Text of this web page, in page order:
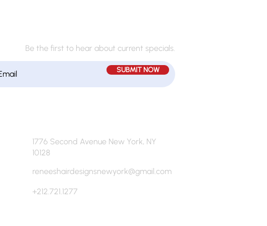
Be the first to hear about current specials.
SUBMIT NOW
1776 Second Avenue New York, NY
10128
reneeshairdesignsnewyork@gmail.com
+212.721.1277